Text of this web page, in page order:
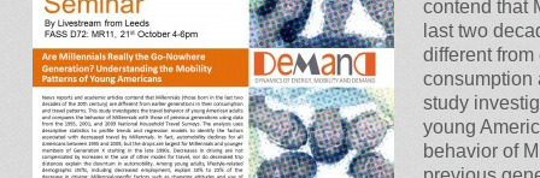
contend that
last two
different
consumption
study
young
behavior of